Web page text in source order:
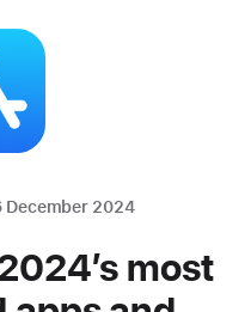
December 2024
most